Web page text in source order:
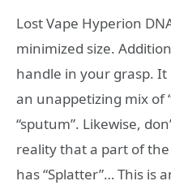
Lost Vape Hyperion
minimized size.
handle in your grasp.
an unappetizing mix of
“sputum”. Likewise,
reality that a part of
has “Splatter”… This is